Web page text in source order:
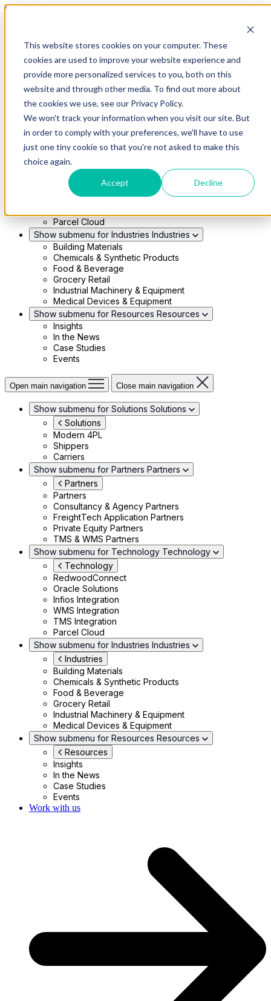
This website stores cookies on your computer. These
cookies are used to improve your website experience and
provide more personalized services to you, both on this
website and through other media. To find out more about
the cookies we use, see our Privacy Policy.
We won't track your information when you visit our site. But
in order to comply with your preferences, we'll have to use
just one tiny cookie so that you're not asked to make this
choice again.
Accept Decline
Skip to main content
Modern 4PL
Shippers
Carriers
Show submenu for Partners
Partners
Consultancy & Agency Partners
FreightTech Application Partners
Private Equity Partners
TMS & WMS Partners
RedwoodConnect
Oracle Solutions
Infios Integration
WMS Integration
Parcel Cloud
Show submenu for Industries Industries
Building Materials
Chemicals & Synthetic Products
Food & Beverage
Grocery Retail
Industrial Machinery & Equipment
Medical Devices & Equipment
Show submenu for Resources Resources
Insights
In the News
Case Studies
Events
Open main navigation Close main navigation
Show submenu for Solutions Solutions
Solutions
Modern 4PL
Shippers
Carriers
Show submenu for Partners Partners
Partners
Partners
Consultancy & Agency Partners
FreightTech Application Partners
Private Equity Partners
TMS & WMS Partners
Show submenu for Technology Technology
Technology
RedwoodConnect
Oracle Solutions
Infios Integration
WMS Integration
TMS Integration
Parcel Cloud
Show submenu for Industries Industries
Industries
Building Materials
Chemicals & Synthetic Products
Food & Beverage
Grocery Retail
Industrial Machinery & Equipment
Medical Devices & Equipment
Show submenu for Resources Resources
Resources
Insights
In the News
Case Studies
Events
Work with us